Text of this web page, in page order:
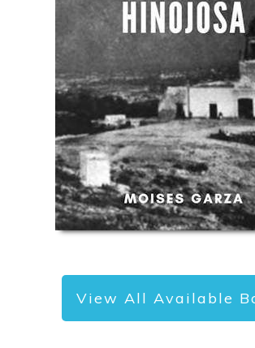
View All Available